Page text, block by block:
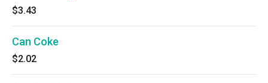
$3.43
Can Coke
$2.02